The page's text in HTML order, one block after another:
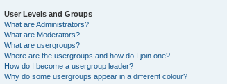
User Levels and Groups
What are Administrators?
What are Moderators?
What are usergroups?
Where are the usergroups and how do I join one?
How do I become a usergroup leader?
Why do some usergroups appear in a different colour?